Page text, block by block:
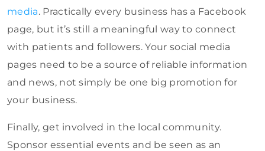
media. Practically every business has a Facebook
page, but it’s still a meaningful way to connect
with patients and followers. Your social media
pages need to be a source of reliable information
and news, not simply be one big promotion for
your business.
Finally, get involved in the local community.
Sponsor essential events and be seen as an